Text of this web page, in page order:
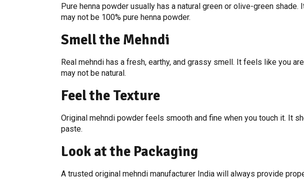
Pure henna powder usually has a natural green or olive-green
may not be 100% pure henna powder.
Smell the Mehndi
Real mehndi has a fresh, earthy, and grassy smell. It feels like you
may not be natural.
Feel the Texture
Original mehndi powder feels smooth and fine when you touch it. It
paste.
Look at the Packaging
A trusted original mehndi manufacturer India will always provide